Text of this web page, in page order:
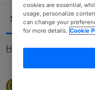
International Personal
the guide. Industrial
Disease sub-table.
Ranking Table
Sets 13 Silks (KC)
How rankings work
Band 1
cookies are essential,
usage, personalize
can change your
for more details. Cookie